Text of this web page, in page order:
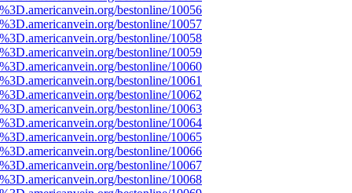
bestonline/10056
bestonline/10057
bestonline/10058
bestonline/10059
bestonline/10060
bestonline/10061
bestonline/10062
bestonline/10063
bestonline/10064
bestonline/10065
bestonline/10066
bestonline/10067
bestonline/10068